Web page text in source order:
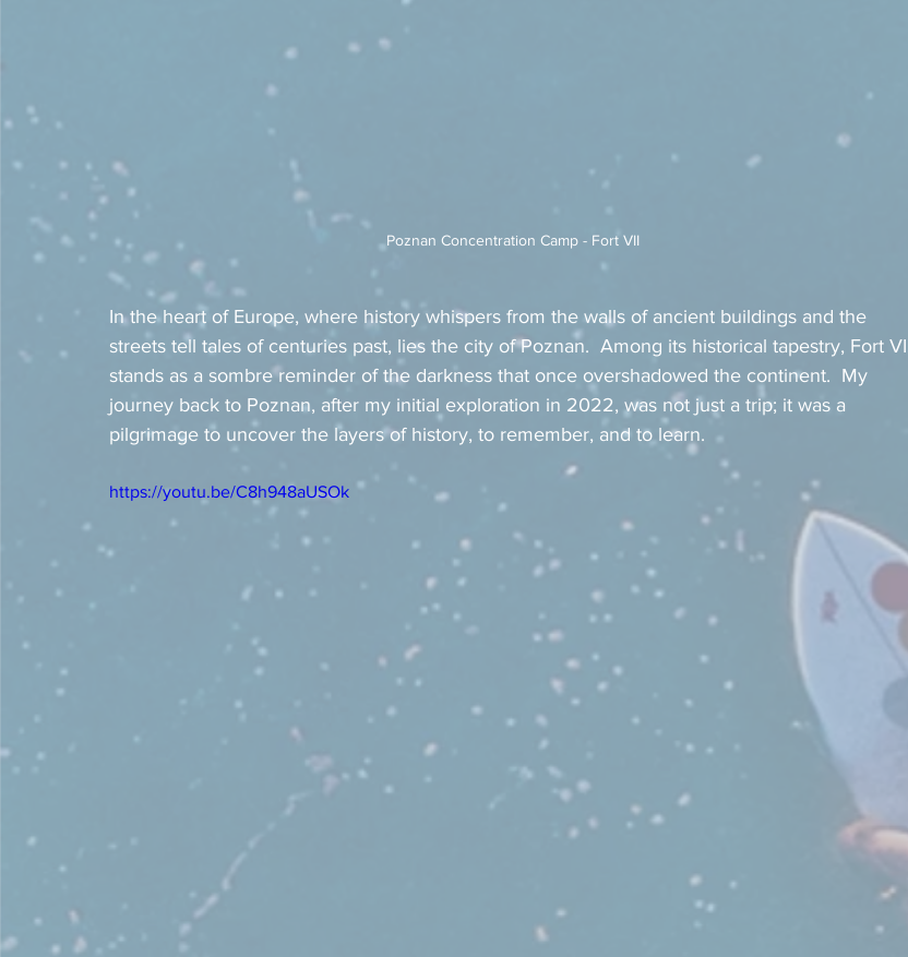
Poznan Concentration Camp - Fort VII
In the heart of Europe, where history whispers from the walls of ancient buildings and the
streets tell tales of centuries past, lies the city of Poznan.  Among its historical tapestry, Fort
stands as a sombre reminder of the darkness that once overshadowed the continent.  My
journey back to Poznan, after my initial exploration in 2022, was not just a trip; it was a
pilgrimage to uncover the layers of history, to remember, and to learn.
https://youtu.be/C8h948aUSOk